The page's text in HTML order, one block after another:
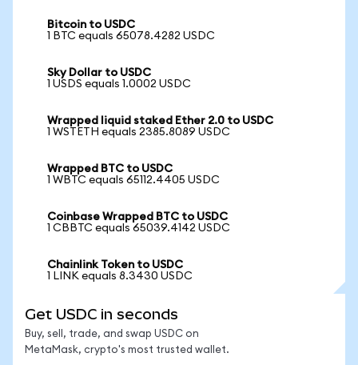
Bitcoin to USDC
1 BTC equals 65078.4282 USDC
Sky Dollar to USDC
1 USDS equals 1.0002 USDC
Wrapped liquid staked Ether 2.0 to USDC
1 WSTETH equals 2385.8089 USDC
Wrapped BTC to USDC
1 WBTC equals 65112.4405 USDC
Coinbase Wrapped BTC to USDC
1 CBBTC equals 65039.4142 USDC
Chainlink Token to USDC
1 LINK equals 8.3430 USDC
Get USDC in seconds
Buy, sell, trade, and swap USDC on
MetaMask, crypto's most trusted wallet.